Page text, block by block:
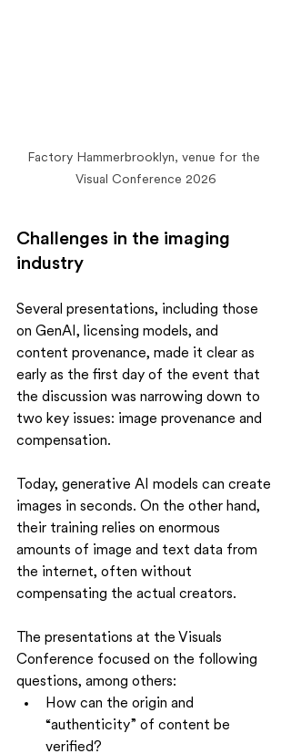
Factory Hammerbrooklyn, venue for the
Visual Conference 2026
Challenges in the imaging
industry
Several presentations, including those
on GenAI, licensing models, and
content provenance, made it clear as
early as the first day of the event that
the discussion was narrowing down to
two key issues: image provenance and
compensation.
Today, generative AI models can create
images in seconds. On the other hand,
their training relies on enormous
amounts of image and text data from
the internet, often without
compensating the actual creators.
The presentations at the Visuals
Conference focused on the following
questions, among others:
How can the origin and
“authenticity” of content be
verified?